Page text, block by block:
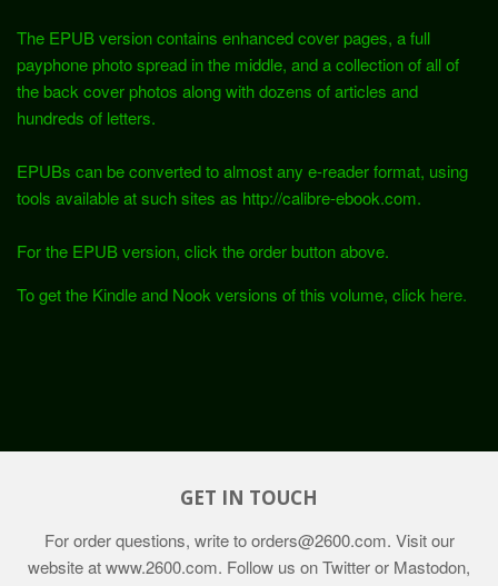
The EPUB version contains enhanced cover pages, a full
payphone photo spread in the middle, and a collection of all of
the back cover photos along with dozens of articles and
hundreds of letters.
EPUBs can be converted to almost any e-reader format, using
tools available at such sites as http://calibre-ebook.com.
For the EPUB version, click the order button above.
To get the Kindle and Nook versions of this volume, click here.
GET IN TOUCH
For order questions, write toorders@2600.com. Visit our
website atwww.2600.com. Follow us on Twitter or Mastodon,